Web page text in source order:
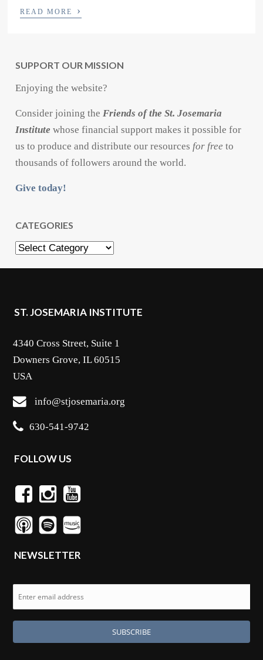
READ MORE ›
SUPPORT OUR MISSION
Enjoying the website?
Consider joining the Friends of the St. Josemaria
Institute whose financial support makes it possible for
us to produce and distribute our resources for free to
thousands of followers around the world.
Give today!
CATEGORIES
Categories
ST. JOSEMARIA INSTITUTE
4340 Cross Street, Suite 1
Downers Grove, IL 60515
USA
info@stjosemaria.org
630-541-9742
FOLLOW US
NEWSLETTER